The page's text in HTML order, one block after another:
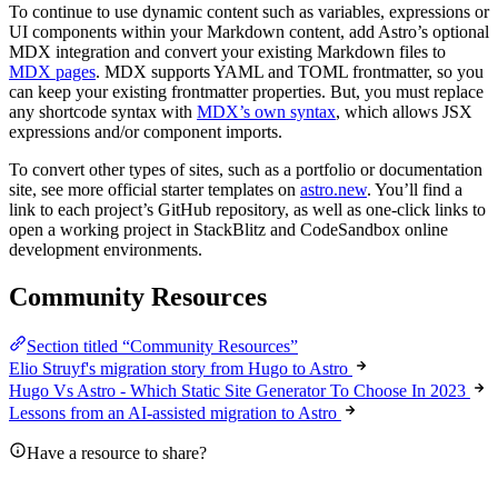
To continue to use dynamic content such as variables, expressions or
UI components within your Markdown content, add Astro’s optional
MDX integration and convert your existing Markdown files to
MDX pages. MDX supports YAML and TOML frontmatter, so you
can keep your existing frontmatter properties. But, you must replace
any shortcode syntax with MDX’s own syntax, which allows JSX
expressions and/or component imports.
To convert other types of sites, such as a portfolio or documentation
site, see more official starter templates on astro.new. You’ll find a
link to each project’s GitHub repository, as well as one-click links to
open a working project in StackBlitz and CodeSandbox online
development environments.
Community Resources
Section titled “Community Resources”
Elio Struyf's migration story from Hugo to Astro
Hugo Vs Astro - Which Static Site Generator To Choose In 2023
Lessons from an AI-assisted migration to Astro
Have a resource to share?